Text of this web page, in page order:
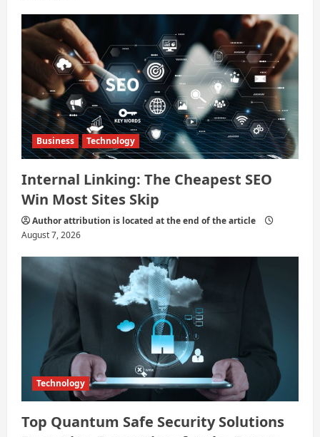
Business Technology
Internal Linking: The Cheapest SEO
Win Most Sites Skip
Author attribution is located at the end of the article
August 7, 2026
Technology
Top Quantum Safe Security Solutions